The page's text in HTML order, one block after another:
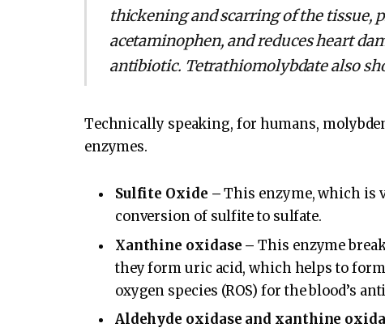
thickening and scarring of the tissue,
acetaminophen, and reduces heart
antibiotic. Tetrathiomolybdate also
Technically speaking, for humans,
enzymes.
Sulfite Oxide –This enzyme, which is
conversion of sulfite to sulfate.
Xanthine oxidase – This enzyme
they form uric acid, which helps to
oxygen species (ROS) for the blood’s
Aldehyde oxidase and xanthine